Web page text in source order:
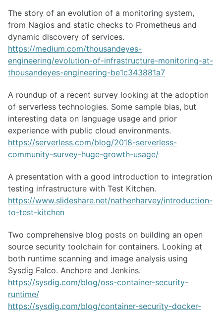
The story of an evolution of a monitoring system,
from Nagios and static checks to Prometheus and
dynamic discovery of services.
https://medium.com/thousandeyes-
engineering/evolution-of-infrastructure-monitoring-at-
thousandeyes-engineering-be1c343881a7
A roundup of a recent survey looking at the adoption
of serverless technologies. Some sample bias, but
interesting data on language usage and prior
experience with public cloud environments.
https://serverless.com/blog/2018-serverless-
community-survey-huge-growth-usage/
A presentation with a good introduction to integration
testing infrastructure with Test Kitchen.
https://www.slideshare.net/nathenharvey/introduction-
to-test-kitchen
Two comprehensive blog posts on building an open
source security toolchain for containers. Looking at
both runtime scanning and image analysis using
Sysdig Falco. Anchore and Jenkins.
https://sysdig.com/blog/oss-container-security-
runtime/
https://sysdig.com/blog/container-security-docker-